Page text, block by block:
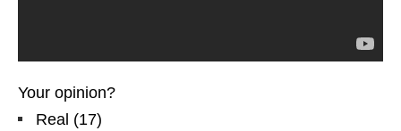
Your opinion?
Real (17)